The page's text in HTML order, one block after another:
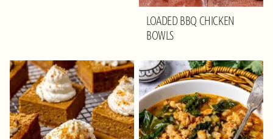
LOADED BBQ CHICKEN
BOWLS